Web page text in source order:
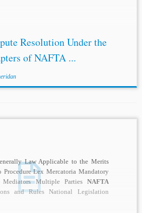
Resolution Under the
of NAFTA ...
Law Applicable to the Merits
Lex Mercatoria Mandatory
Multiple Parties NAFTA
and Rules National Legislation